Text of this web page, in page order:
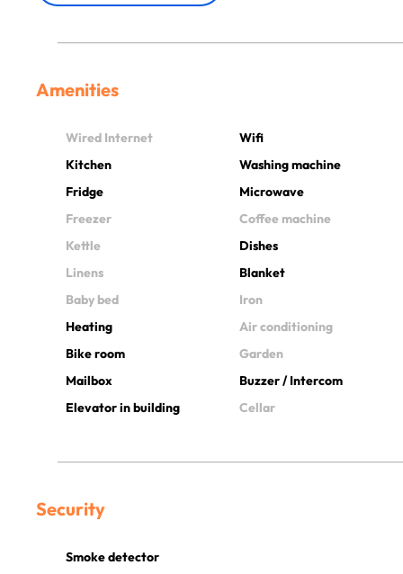
Amenities
Wired Internet
Wifi
Kitchen
Washing machine
Fridge
Microwave
Freezer
Coffee machine
Kettle
Dishes
Linens
Blanket
Baby bed
Iron
Heating
Air conditioning
Bike room
Garden
Mailbox
Buzzer / Intercom
Elevator in building
Cellar
Security
Smoke detector